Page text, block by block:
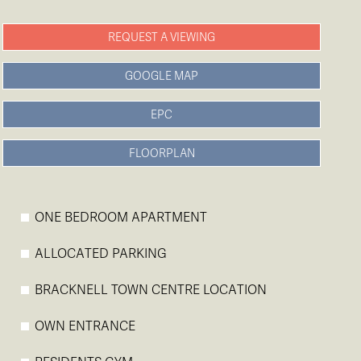
REQUEST A VIEWING
GOOGLE MAP
EPC
FLOORPLAN
ONE BEDROOM APARTMENT
ALLOCATED PARKING
BRACKNELL TOWN CENTRE LOCATION
OWN ENTRANCE